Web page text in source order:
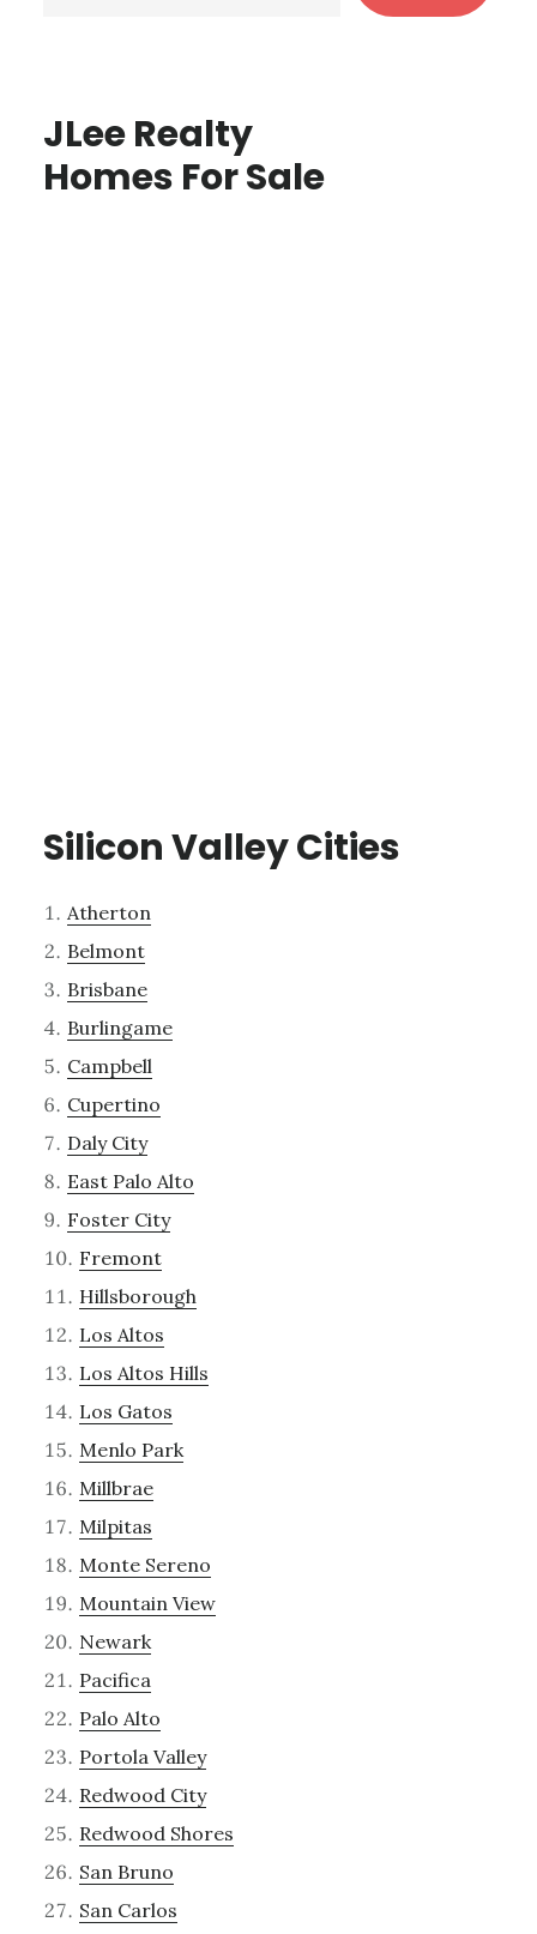
JLee Realty
Homes For Sale
Silicon Valley Cities
Atherton
Belmont
Brisbane
Burlingame
Campbell
Cupertino
Daly City
East Palo Alto
Foster City
Fremont
Hillsborough
Los Altos
Los Altos Hills
Los Gatos
Menlo Park
Millbrae
Milpitas
Monte Sereno
Mountain View
Newark
Pacifica
Palo Alto
Portola Valley
Redwood City
Redwood Shores
San Bruno
San Carlos